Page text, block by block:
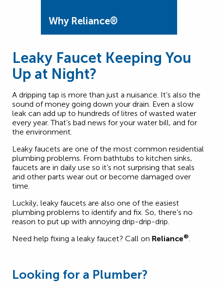
Why Reliance®
Leaky Faucet Keeping You
Up at Night?
A dripping tap is more than just a nuisance. It’s also the
sound of money going down your drain. Even a slow
leak can add up to hundreds of litres of wasted water
every year. That’s bad news for your water bill, and for
the environment.
Leaky faucets are one of the most common residential
plumbing problems. From bathtubs to kitchen sinks,
faucets are in daily use so it’s not surprising that seals
and other parts wear out or become damaged over
time.
Luckily, leaky faucets are also one of the easiest
plumbing problems to identify and fix. So, there’s no
reason to put up with annoying drip-drip-drip.
Need help fixing a leaky faucet? Call on Reliance®.
Looking for a Plumber?